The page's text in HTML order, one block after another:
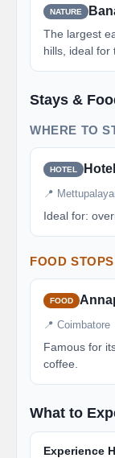
NATURE
The largest
hills, ideal for
Stays &
WHERE TO
HOTEL
📍
Ideal for:
FOOD STOPS
FOOD
📍 Coimbatore
Famous for
coffee.
What to
Experience